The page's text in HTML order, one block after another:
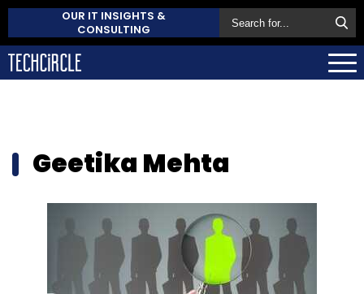
OUR IT INSIGHTS &
CONSULTING
Geetika Mehta